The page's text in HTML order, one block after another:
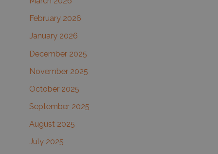
February 2026
January 2026
December 2025
November 2025
October 2025
September 2025
August 2025
July 2025